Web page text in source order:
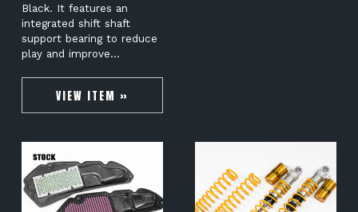
Black. It features an
integrated shift shaft
support bearing to reduce
play and improve…
VIEW ITEM »